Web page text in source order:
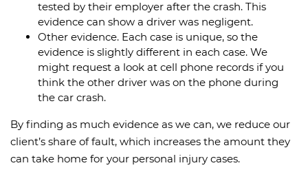
tested by their employer after the crash. This
evidence can show a driver was negligent.
Other evidence. Each case is unique, so the
evidence is slightly different in each case. We
might request a look at cell phone records if you
think the other driver was on the phone during
the car crash.
By finding as much evidence as we can, we reduce our
client’s share of fault, which increases the amount they
can take home for your personal injury cases.